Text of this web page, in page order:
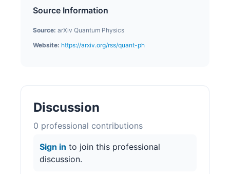
Source Information
Source: arXiv Quantum Physics
Website: https://arxiv.org/rss/quant-ph
Discussion
0 professional contributions
Sign in to join this professional
discussion.